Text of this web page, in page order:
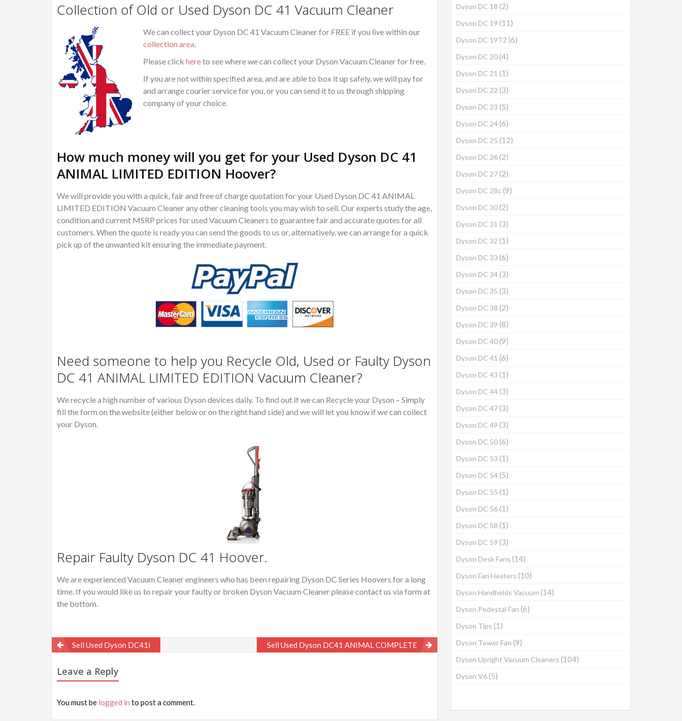
Collection of Old or Used Dyson DC 41 Vacuum Cleaner
We can collect your Dyson DC 41 Vacuum Cleaner for FREE if you live within our
collection area.
Please click hereto see where we can collect your Dyson Vacuum Cleaner for free.
If you are not within specified area, and are able to box it up safely, we will pay for
and arrange courier service for you, or you can send it to us through shipping
company of your choice.
How much money will you get for your Used Dyson DC 41
ANIMAL LIMITED EDITION Hoover?
We will provide you with a quick, fair and free of charge quotation for your Used Dyson DC 41 ANIMAL
LIMITED EDITION Vacuum Cleaner any other cleaning tools you may wish to sell. Our experts study the age,
condition and current MSRP prices for used Vacuum Cleaners to guarantee fair and accurate quotes for all
customers. When the quote is ready you can send the goods to us or, alternatively, we can arrange for a quick
pick up of the unwanted kit ensuring the immediate payment.
Need someone to help you Recycle Old, Used or Faulty Dyson
DC 41 ANIMAL LIMITED EDITION Vacuum Cleaner?
We recycle a high number of various Dyson devices daily. To find out if we can Recycle your Dyson – Simply
fill the form on the website (either below or on the right hand side) and we will let you know if we can collect
your Dyson.
Repair Faulty Dyson DC 41 Hoover.
We are experienced Vacuum Cleaner engineers who has been repairing Dyson DC Series Hoovers for a long
time. If you would like us to repair your faulty or broken Dyson Vacuum Cleaner please contact us via form at
the bottom.
Post
navigation
Sell Used Dyson DC41i Sell Used Dyson DC41 ANIMAL COMPLETE
Leave a Reply
You must be logged in to post a comment.
Dyson DC 18 (2)
Dyson DC 19 (11)
Dyson DC 19T2 (6)
Dyson DC 20(4)
Dyson DC 21 (1)
Dyson DC 22 (3)
Dyson DC 23 (5)
Dyson DC 24(6)
Dyson DC 25 (12)
Dyson DC 26(2)
Dyson DC 27(2)
Dyson DC 28c (9)
Dyson DC 30(2)
Dyson DC 31 (3)
Dyson DC 32 (1)
Dyson DC 33 (6)
Dyson DC 34(3)
Dyson DC 35 (3)
Dyson DC 38 (2)
Dyson DC 39 (8)
Dyson DC 40(9)
Dyson DC 41 (6)
Dyson DC 43 (1)
Dyson DC 44(3)
Dyson DC 47(3)
Dyson DC 49 (3)
Dyson DC 50(6)
Dyson DC 53 (1)
Dyson DC 54(5)
Dyson DC 55 (1)
Dyson DC 56(1)
Dyson DC 58 (1)
Dyson DC 59 (3)
Dyson Desk Fans (14)
Dyson Fan Heaters (10)
Dyson Handhelds Vacuum (14)
Dyson Pedestal Fan (6)
Dyson Tips (1)
Dyson Tower Fan (9)
Dyson Upright Vacuum Cleaners (104)
Dyson V6(5)